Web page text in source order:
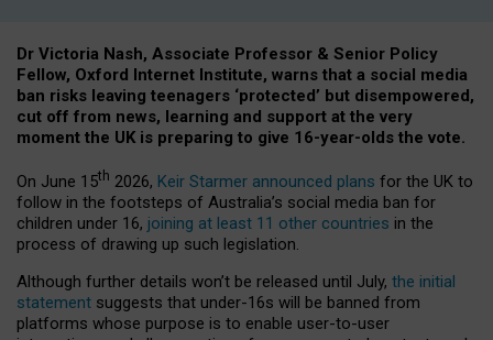
Dr Victoria Nash, Associate Professor & Senior Policy
Fellow, Oxford Internet Institute, warns that a social media
ban risks leaving teenagers ‘protected’ but disempowered,
cut off from news, learning and support at the very
moment the UK is preparing to give 16-year-olds the vote.
On June 15th 2026, Keir Starmer announced plans for the UK to
follow in the footsteps of Australia’s social media ban for
children under 16, joining at least 11 other countries in the
process of drawing up such legislation.
Although further details won’t be released until July, the initial
statement suggests that under-16s will be banned from
platforms whose purpose is to enable user-to-user